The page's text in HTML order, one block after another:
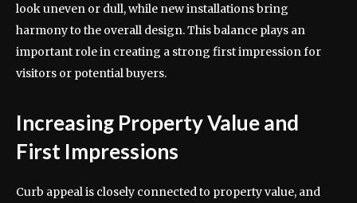
look uneven or dull, while new installations bring
harmony to the overall design. This balance plays an
important role in creating a strong first impression for
visitors or potential buyers.
Increasing Property Value and
First Impressions
Curb appeal is closely connected to property value, and